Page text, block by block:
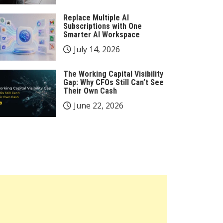
Replace Multiple AI
Subscriptions with One
Smarter AI Workspace
July 14, 2026
The Working Capital Visibility
Gap: Why CFOs Still Can’t See
Their Own Cash
June 22, 2026